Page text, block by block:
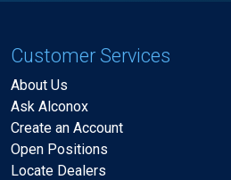
Customer Services
About Us
Ask Alconox
Create an Account
Open Positions
Locate Dealers